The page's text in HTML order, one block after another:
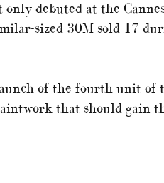
debuted at the
sized 30M sold 17
of the fourth unit of
that should gain